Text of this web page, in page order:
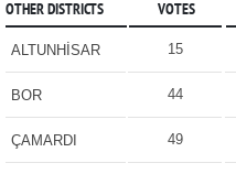
OTHER DISTRICTS VOTES
ALTUNHİSAR 15
BOR 44
ÇAMARDI 49